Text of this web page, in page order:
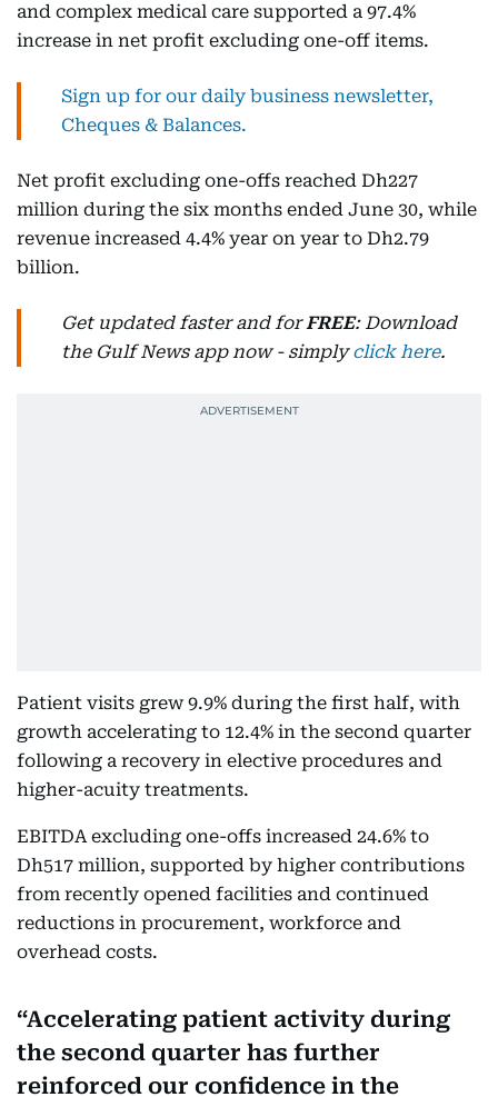
and complex medical care supported a 97.4%
increase in net profit excluding one-off items.
Sign up for our daily business newsletter,
Cheques & Balances.
Net profit excluding one-offs reached Dh227
million during the six months ended June 30, while
revenue increased 4.4% year on year to Dh2.79
billion.
Get updated faster and forFREE: Download
the Gulf News app now - simplyclick here.
Patient visits grew 9.9% during the first half, with
growth accelerating to 12.4% in the second quarter
following a recovery in elective procedures and
higher-acuity treatments.
EBITDA excluding one-offs increased 24.6% to
Dh517 million, supported by higher contributions
from recently opened facilities and continued
reductions in procurement, workforce and
overhead costs.
Accelerating patient activity during
the second quarter has further
reinforced our confidence in the